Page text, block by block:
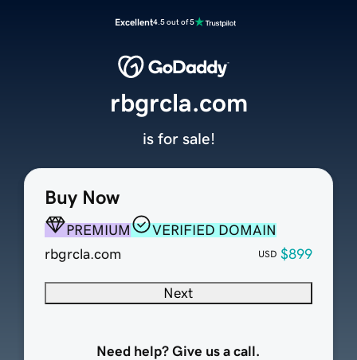
Excellent4.5 out of 5
Buy Now
PREMIUM
VERIFIED DOMAIN
rbgrcla.com
USD $899
Next
Need help? Give us a call.
rbgrcla.com
is for sale!